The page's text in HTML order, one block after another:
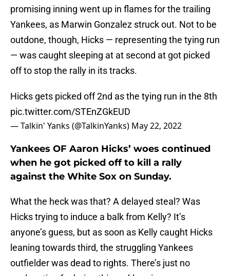
promising inning went up in flames for the trailing
Yankees, as Marwin Gonzalez struck out. Not to be
outdone, though, Hicks — representing the tying run
— was caught sleeping at at second at got picked
off to stop the rally in its tracks.
Hicks gets picked off 2nd as the tying run in the 8th
pic.twitter.com/STEnZGkEUD
— Talkin' Yanks (@TalkinYanks) May 22, 2022
Yankees OF Aaron Hicks’ woes continued
when he got picked off to kill a rally
against the White Sox on Sunday.
What the heck was that? A delayed steal? Was
Hicks trying to induce a balk from Kelly? It’s
anyone’s guess, but as soon as Kelly caught Hicks
leaning towards third, the struggling Yankees
outfielder was dead to rights. There’s just no